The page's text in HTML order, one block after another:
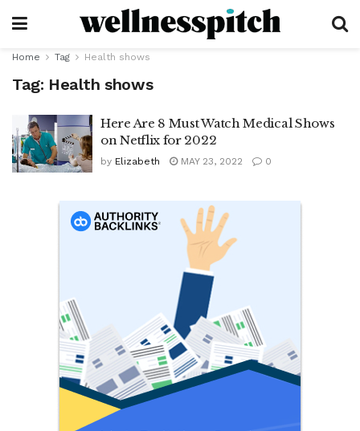
Home Tag Health shows
Tag: Health shows
Here Are 8 Must Watch Medical Shows
on Netflix for 2022
by Elizabeth MAY 23, 2022 0